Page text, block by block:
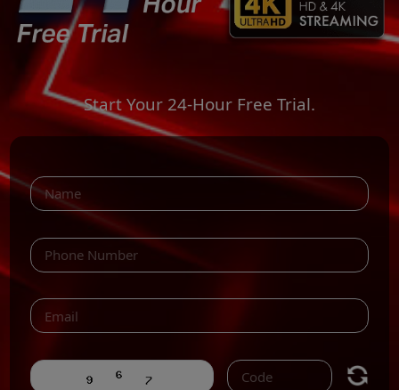
Start Your 24-Hour Free Trial.